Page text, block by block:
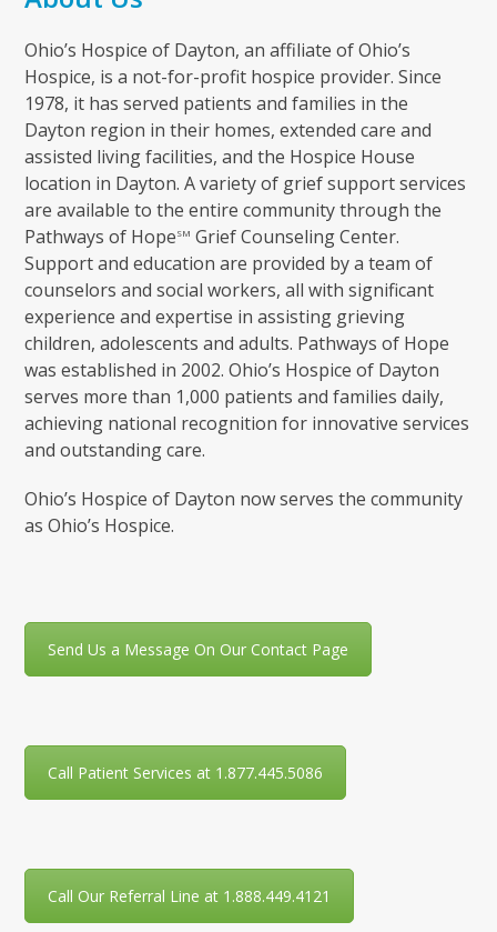
Ohio’s Hospice of Dayton, an affiliate of Ohio’s
Hospice, is a not-for-profit hospice provider. Since
1978, it has served patients and families in the
Dayton region in their homes, extended care and
assisted living facilities, and the Hospice House
location in Dayton. A variety of grief support services
are available to the entire community through the
Pathways of HopeSM Grief Counseling Center.
Support and education are provided by a team of
counselors and social workers, all with significant
experience and expertise in assisting grieving
children, adolescents and adults. Pathways of Hope
was established in 2002. Ohio’s Hospice of Dayton
serves more than 1,000 patients and families daily,
achieving national recognition for innovative services
and outstanding care.
Ohio’s Hospice of Dayton now serves the community
as Ohio’s Hospice.
Send Us a Message On Our Contact Page
Call Patient Services at 1.877.445.5086
Call Our Referral Line at 1.888.449.4121